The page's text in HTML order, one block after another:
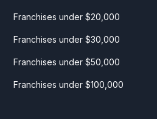
Franchises under $20,000
Franchises under $30,000
Franchises under $50,000
Franchises under $100,000